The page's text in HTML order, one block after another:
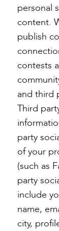
personal
content.
publish
contests
and third
Third
party
of your
(such as
party
include
name,
city,